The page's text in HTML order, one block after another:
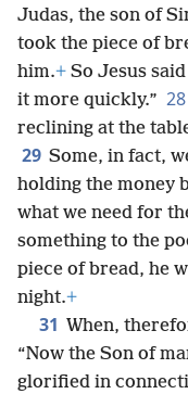
Judas, the son of
took the piece of
him.+ So Jesus
it more quickly.” 28
reclining at the
29 Some, in fact,
holding the money
what we need for
something to the
piece of bread, he
night.+
31 When,
“Now the Son of
glorified in